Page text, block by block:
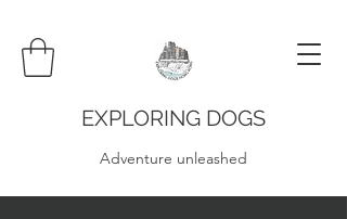
EXPLORING DOGS
Adventure unleashed